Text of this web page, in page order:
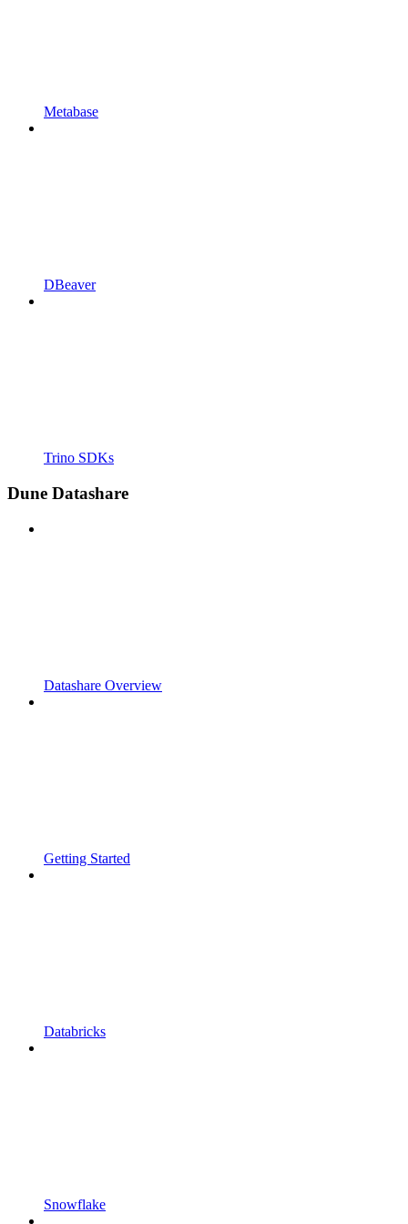
Metabase
DBeaver
Trino SDKs
Dune Datashare
Datashare Overview
Getting Started
Databricks
Snowflake